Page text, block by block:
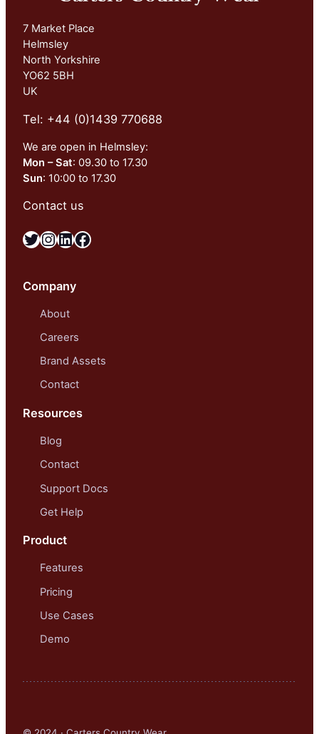
7 Market Place
Helmsley
North Yorkshire
YO62 5BH
UK
Tel: +44 (0)1439 770688
We are open in Helmsley:
Mon – Sat: 09.30 to 17.30
Sun: 10:00 to 17.30
Contact us
Twitter InstagramLinkedIn Facebook
Company
About
Careers
Brand Assets
Contact
Resources
Blog
Contact
Support Docs
Get Help
Product
Features
Pricing
Use Cases
Demo